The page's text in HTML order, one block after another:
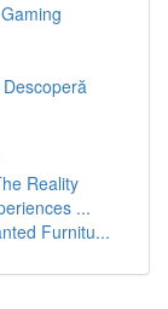
Reality
...
Furnitu...